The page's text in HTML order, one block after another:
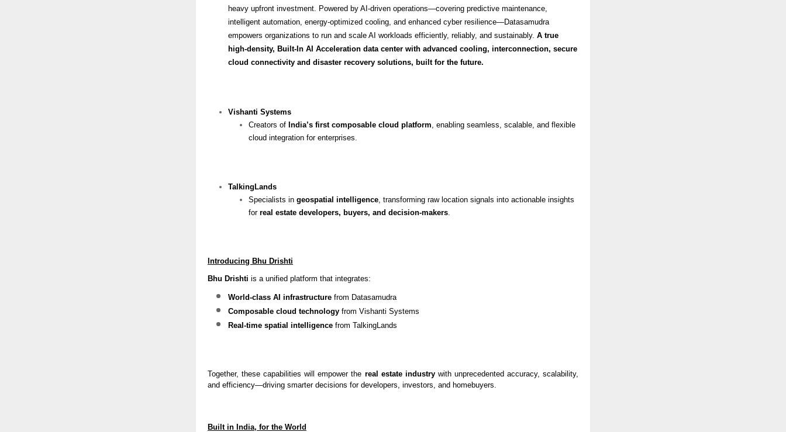
heavy upfront investment. Powered by AI-driven operations—covering predictive maintenance,
intelligent automation, energy-optimized cooling, and enhanced cyber resilience—Datasamudra
empowers organizations to run and scale AI workloads efficiently, reliably, and sustainably. A true
high-density, Built-In AI Acceleration data center with advanced cooling, interconnection, secure
cloud connectivity and disaster recovery solutions, built for the future.
Vishanti Systems
Creators of India’s first composable cloud platform , enabling seamless, scalable, and flexible
cloud integration for enterprises.
TalkingLands
Specialists in geospatial intelligence , transforming raw location signals into actionable insights
for real estate developers, buyers, and decision-makers
Introducing Bhu Drishti
Bhu Drishti is a unified platform that integrates:
World-class AI infrastructure from Datasamudra
Composable cloud technology from Vishanti Systems
Real-time spatial intelligence from TalkingLands
Together, these capabilities will empower the real estate industrywith unprecedented accuracy, scalability,
and efficiency—driving smarter decisions for developers, investors, and homebuyers.
Built in India, for the World